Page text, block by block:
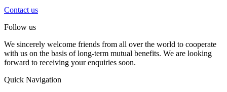
Contact us
Follow us
We sincerely welcome friends from all over the world to cooperate
with us on the basis of long-term mutual benefits. We are looking
forward to receiving your enquiries soon.
Quick Navigation